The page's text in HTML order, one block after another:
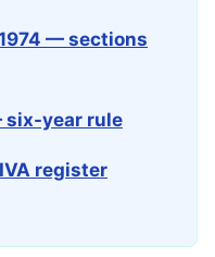
— sections
year rule
register